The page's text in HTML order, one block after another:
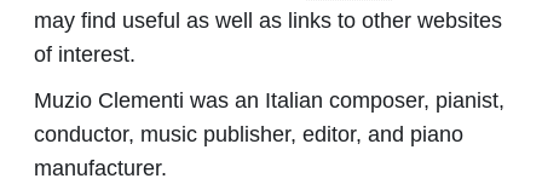
may find useful as well as links to other websites
of interest.
Muzio Clementi was an Italian composer, pianist,
conductor, music publisher, editor, and piano
manufacturer.